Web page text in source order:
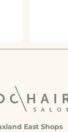
East Shops